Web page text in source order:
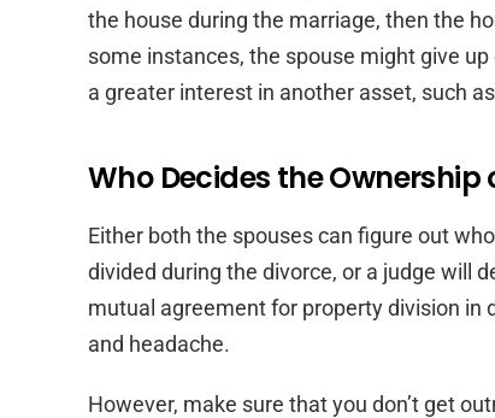
the house during the marriage, then the
some instances, the spouse might give
a greater interest in another asset, such
Who Decides the Ownership
Either both the spouses can figure out
divided during the divorce, or a judge will
mutual agreement for property division in
and headache.
However, make sure that you don’t get